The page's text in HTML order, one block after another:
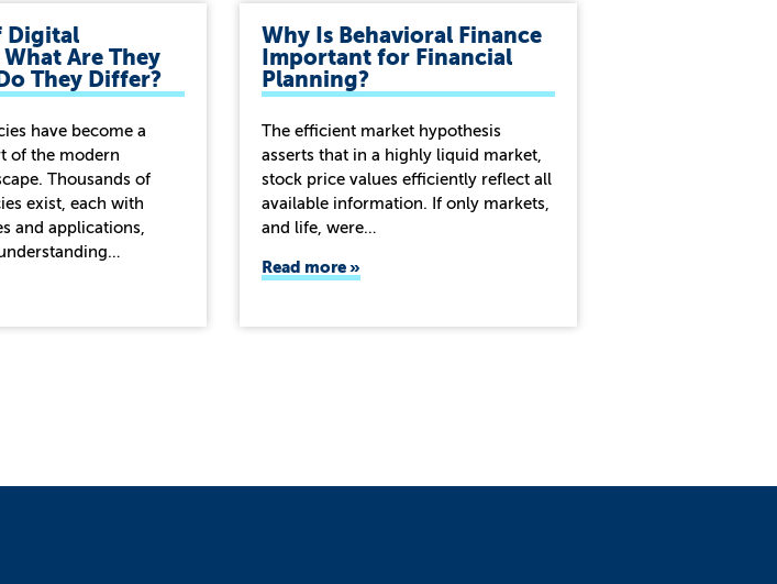
Digital
Are They
They Differ?
have become a
of the modern
Thousands of
exist, each with
and applications,
Why Is Behavioral Finance
Important for Financial
Planning?
The efficient market hypothesis
asserts that in a highly liquid market,
stock price values efficiently reflect all
available information. If only markets,
and life, were…
Read more